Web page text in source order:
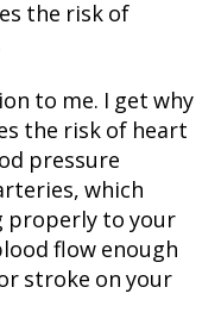
the risk of
to me. I get why
the risk of heart
pressure
which
properly to your
flow enough
stroke on your